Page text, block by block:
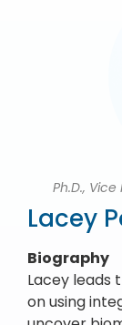
Ph.D.,
Lacey
Biography
Lacey leads
on using